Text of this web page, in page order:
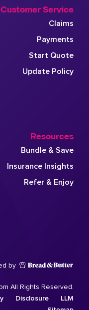
Customer Service
Claims
Payments
Start Quote
Update Policy
Resources
Bundle & Save
Insurance Insights
Refer & Enjoy
by
All Rights Reserved.
Disclosure
LLM